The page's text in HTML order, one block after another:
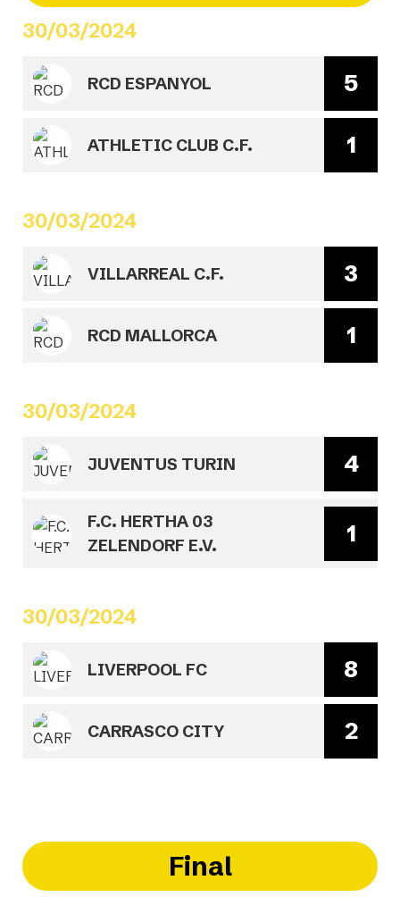
30/03/2024
RCD ESPANYOL 5
ATHLETIC CLUB C.F. 1
30/03/2024
VILLARREAL C.F. 3
RCD MALLORCA 1
30/03/2024
JUVENTUS TURIN 4
F.C. HERTHA 03
ZELENDORF E.V.
1
30/03/2024
LIVERPOOL FC 8
CARRASCO CITY 2
Final